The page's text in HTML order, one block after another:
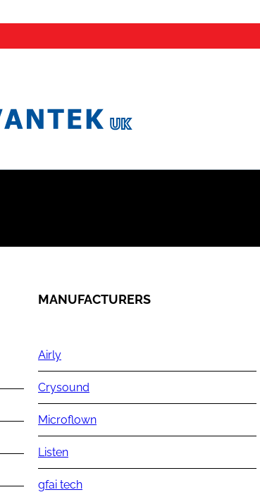
MANUFACTURERS
Airly
Crysound
Microflown
Listen
gfai tech